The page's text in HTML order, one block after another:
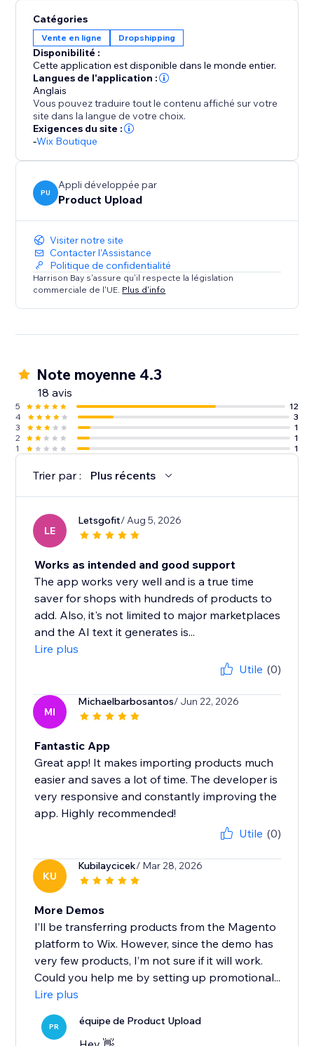
Direct API integrations with major platforms map
variants and images, so you can import or dropship
from Amazon, AliExpress, Temu, Alibaba, Shein, CJ
Dropshipping, TaoBao, any Wordpress /
Woocommerce store, any Shopify store, any
Squarespace store.
For everything else our "secret sauce" AI product
where.
selling instead of copy pasting.
Catégories
Vente en ligne Dropshipping
Disponibilité :
Cette application est disponible dans le monde entier.
Langues de l'application :
Anglais
Vous pouvez traduire tout le contenu affiché sur votre
site dans la langue de votre choix.
Exigences du site :
-Wix Boutique
PU
Appli développée par
Product Upload
Visiter notre site
Contacter l'Assistance
Politique de confidentialité
Harrison Bay s'assure qu'il respecte la législation
commerciale de l'UE. Plus d'info
Note moyenne 4.3
18 avis
5
12
4
3
3
1
2
1
1
1
Trier par : Plus récents
LE
Letsgofit/ Aug 5, 2026
Works as intended and good support
The app works very well and is a true time
saver for shops with hundreds of products to
add. Also, it's not limited to major marketplaces
and the AI text it generates is...
Lire plus
Utile (0)
MI
Michaelbarbosantos/ Jun 22, 2026
Fantastic App
Great app! It makes importing products much
easier and saves a lot of time. The developer is
very responsive and constantly improving the
app. Highly recommended!
Utile (0)
KU
Kubilaycicek/ Mar 28, 2026
More Demos
I’ll be transferring products from the Magento
platform to Wix. However, since the demo has
very few products, I’m not sure if it will work.
Could you help me by setting up promotional...
Lire plus
PR équipe de Product Upload